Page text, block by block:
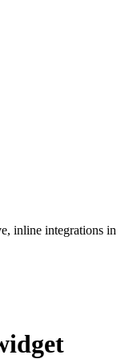
inline integrations in